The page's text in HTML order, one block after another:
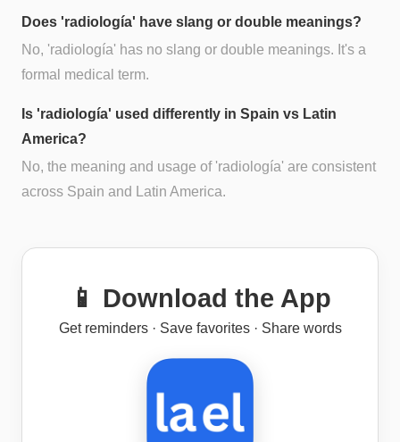
Does 'radiología' have slang or double meanings?
No, 'radiología' has no slang or double meanings. It's a
formal medical term.
Is 'radiología' used differently in Spain vs Latin
America?
No, the meaning and usage of 'radiología' are consistent
across Spain and Latin America.
📱 Download the App
Get reminders · Save favorites · Share words